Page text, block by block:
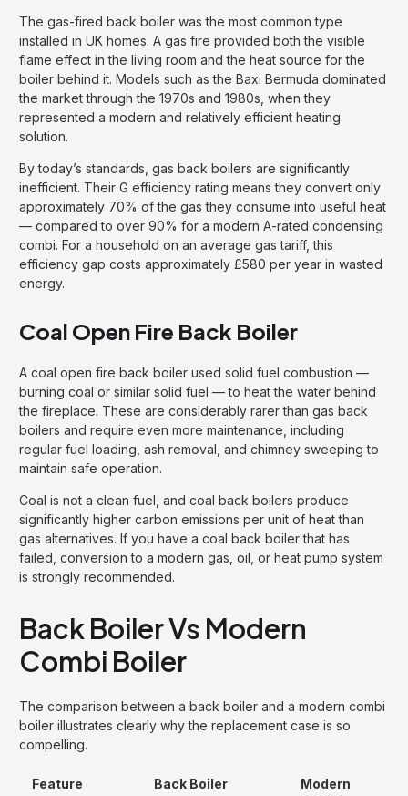
The gas-fired back boiler was the most common type
installed in UK homes. A gas fire provided both the visible
flame effect in the living room and the heat source for the
boiler behind it. Models such as the Baxi Bermuda dominated
the market through the 1970s and 1980s, when they
represented a modern and relatively efficient heating
solution.
By today’s standards, gas back boilers are significantly
inefficient. Their G efficiency rating means they convert only
approximately 70% of the gas they consume into useful heat
— compared to over 90% for a modern A-rated condensing
combi. For a household on an average gas tariff, this
efficiency gap costs approximately £580 per year in wasted
energy.
Coal Open Fire Back Boiler
A coal open fire back boiler used solid fuel combustion —
burning coal or similar solid fuel — to heat the water behind
the fireplace. These are considerably rarer than gas back
boilers and require even more maintenance, including
regular fuel loading, ash removal, and chimney sweeping to
maintain safe operation.
Coal is not a clean fuel, and coal back boilers produce
significantly higher carbon emissions per unit of heat than
gas alternatives. If you have a coal back boiler that has
failed, conversion to a modern gas, oil, or heat pump system
is strongly recommended.
Back Boiler Vs Modern
Combi Boiler
The comparison between a back boiler and a modern combi
boiler illustrates clearly why the replacement case is so
compelling.
Feature Back Boiler
Modern